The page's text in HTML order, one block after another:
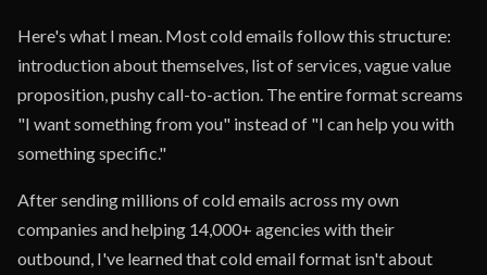
Here's what I mean. Most cold emails follow this structure:
introduction about themselves, list of services, vague value
proposition, pushy call-to-action. The entire format screams
"I want something from you" instead of "I can help you with
something specific."
After sending millions of cold emails across my own
companies and helping 14,000+ agencies with their
outbound, I've learned that cold email format isn't about